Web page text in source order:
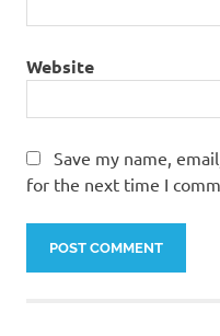
Website
Save my name,
for the next time I